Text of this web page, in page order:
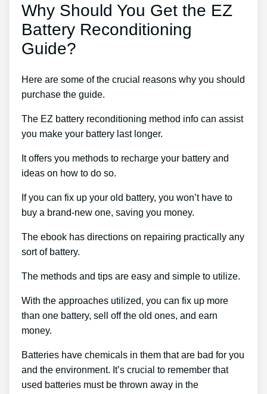
Why Should You Get the EZ
Battery Reconditioning
Guide?
Here are some of the crucial reasons why you should
purchase the guide.
The EZ battery reconditioning method info can assist
you make your battery last longer.
It offers you methods to recharge your battery and
ideas on how to do so.
If you can fix up your old battery, you won’t have to
buy a brand-new one, saving you money.
The ebook has directions on repairing practically any
sort of battery.
The methods and tips are easy and simple to utilize.
With the approaches utilized, you can fix up more
than one battery, sell off the old ones, and earn
money.
Batteries have chemicals in them that are bad for you
and the environment. It’s crucial to remember that
used batteries must be thrown away in the